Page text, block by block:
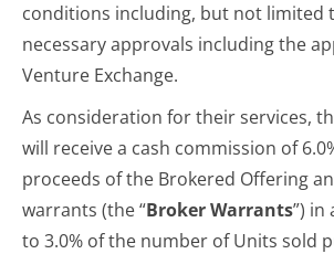
conditions including, but not limited
necessary approvals including the
Venture Exchange.
As consideration for their services,
will receive a cash commission of
proceeds of the Brokered Offering
warrants (the “Broker Warrants”) in
to 3.0% of the number of Units sold